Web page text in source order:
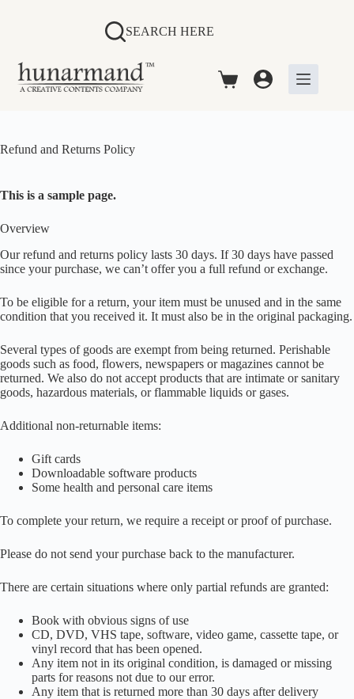
SEARCH HERE
Shopping
Refund and Returns Policy
This is a sample page.
Overview
Our refund and returns policy lasts 30 days. If 30 days have passed
since your purchase, we can’t offer you a full refund or exchange.
To be eligible for a return, your item must be unused and in the same
condition that you received it. It must also be in the original packaging.
Several types of goods are exempt from being returned. Perishable
goods such as food, flowers, newspapers or magazines cannot be
returned. We also do not accept products that are intimate or sanitary
goods, hazardous materials, or flammable liquids or gases.
Additional non-returnable items:
Gift cards
Downloadable software products
Some health and personal care items
To complete your return, we require a receipt or proof of purchase.
Please do not send your purchase back to the manufacturer.
There are certain situations where only partial refunds are granted:
Book with obvious signs of use
CD, DVD, VHS tape, software, video game, cassette tape, or
vinyl record that has been opened.
Any item not in its original condition, is damaged or missing
parts for reasons not due to our error.
Any item that is returned more than 30 days after delivery